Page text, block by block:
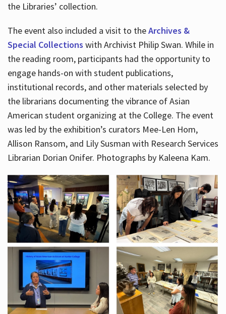
the Libraries’ collection.
The event also included a visit to theArchives &
Special Collections with Archivist Philip Swan. While in
the reading room, participants had the opportunity to
engage hands-on with student publications,
institutional records, and other materials selected by
the librarians documenting the vibrance of Asian
American student organizing at the College. The event
was led by the exhibition’s curators Mee-Len Hom,
Allison Ransom, and Lily Susman with Research Services
Librarian Dorian Onifer. Photographs by Kaleena Kam.